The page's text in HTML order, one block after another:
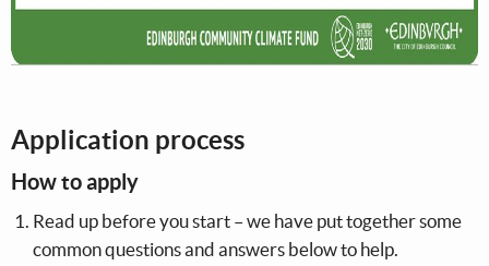
Application process
How to apply
Read up before you start – we have put together some
common questions and answers below to help.